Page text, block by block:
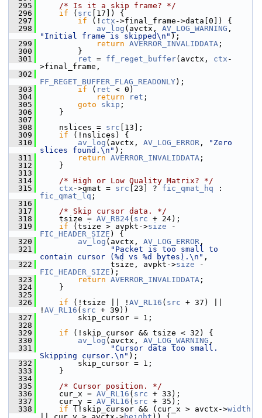
  295
/* Is it a skip frame? */
  296
if ( src [17]) {
  297
if (! ctx ->final_frame->data[0]) {
  298
av_log (avctx, AV_LOG_WARNING
"Initial frame is skipped\n" );
  299
return AVERROR_INVALIDDATA ;
  300
}
  301
ret = ff_reget_buffer(avctx, ctx -
>final_frame,
  302
FF_REGET_BUFFER_FLAG_READONLY);
  303
if ( ret < 0)
  304
return ret ;
  305
goto skip ;
  306
}
  307
  308
nslices = src [13];
  309
if (!nslices) {
  310
av_log (avctx, AV_LOG_ERROR ,
"Zero
slices found.\n" );
  311
return AVERROR_INVALIDDATA ;
  312
}
  313
  314
/* High or Low Quality Matrix? */
  315
ctx ->qmat = src [23] ? fic_qmat_hq
fic_qmat_lq ;
  316
  317
/* Skip cursor data. */
  318
tsize = AV_RB24( src + 24);
  319
if (tsize > avpkt->size
FIC_HEADER_SIZE ) {
  320
av_log (avctx, AV_LOG_ERROR ,
  321
"Packet is too small to
contain cursor (%d vs %d bytes).\n" ,
  322
tsize, avpkt->size
FIC_HEADER_SIZE );
  323
return AVERROR_INVALIDDATA ;
  324
}
  325
  326
if (!tsize || ! AV_RL16 ( src + 37) ||
! AV_RL16 ( src + 39))
  327
skip_cursor = 1;
  328
  329
if (!skip_cursor && tsize < 32) {
  330
av_log (avctx, AV_LOG_WARNING ,
  331
"Cursor data too small.
Skipping cursor.\n" );
  332
skip_cursor = 1;
  333
}
  334
  335
/* Cursor position. */
  336
cur_x = AV_RL16 ( src + 33);
  337
cur_y = AV_RL16 ( src + 35);
  338
if (!skip_cursor && (cur_x > avctx->width